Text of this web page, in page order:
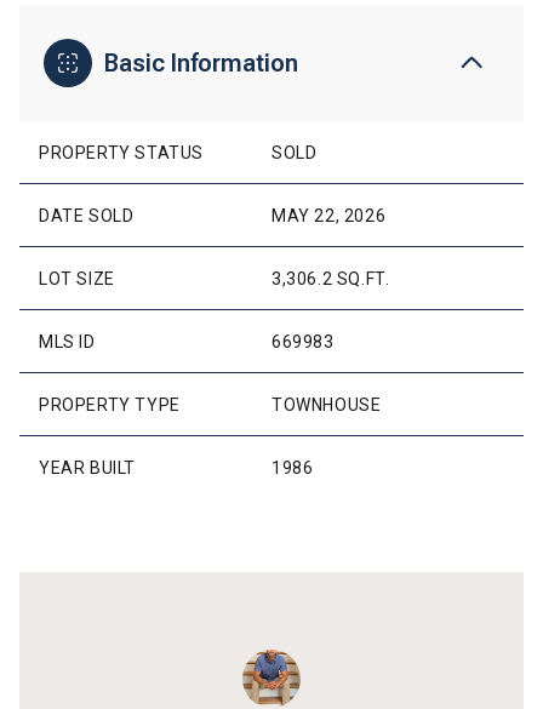
Basic Information
PROPERTY STATUS SOLD
DATE SOLD MAY 22, 2026
LOT SIZE 3,306.2 SQ.FT.
MLS ID 669983
PROPERTY TYPE TOWNHOUSE
YEAR BUILT 1986